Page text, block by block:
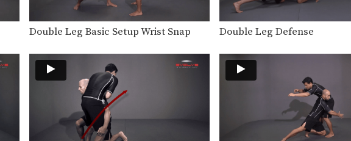
Double Leg Basic Setup Wrist Snap Double Leg Defense